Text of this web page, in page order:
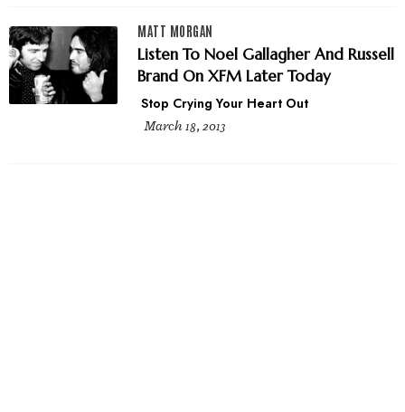
MATT MORGAN
Listen To Noel Gallagher And Russell
Brand On XFM Later Today
Stop Crying Your Heart Out
March 18, 2013